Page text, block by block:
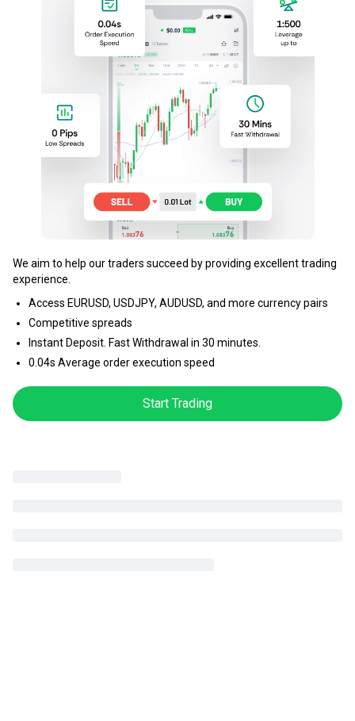
We aim to help our traders succeed by providing excellent trading
experience.
Access EURUSD, USDJPY, AUDUSD, and more currency pairs
Competitive spreads
Instant Deposit. Fast Withdrawal in 30 minutes.
0.04s Average order execution speed
Start Trading